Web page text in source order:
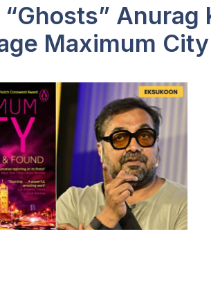
Anurag
Maximum